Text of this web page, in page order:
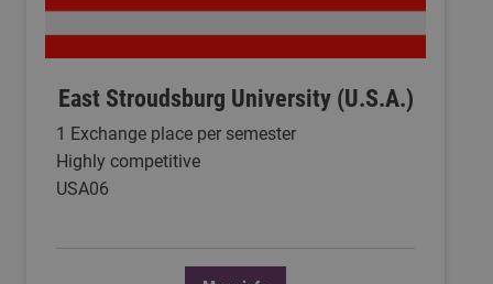
East Stroudsburg University (U.S.A.)
1 Exchange place per semester
Highly competitive
USA06